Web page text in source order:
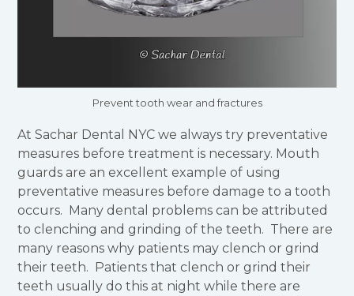
Prevent tooth wear and fractures
At Sachar Dental NYC we always try preventative
measures before treatment is necessary. Mouth
guards are an excellent example of using
preventative measures before damage to a tooth
occurs. Many dental problems can be attributed
to clenching and grinding of the teeth. There are
many reasons why patients may clench or grind
their teeth. Patients that clench or grind their
teeth usually do this at night while there are